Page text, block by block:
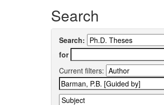
Search
Search:
for
Current filters: